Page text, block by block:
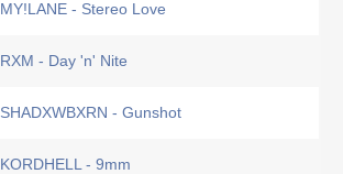
MY!LANE - Stereo Love
RXM - Day 'n' Nite
SHADXWBXRN - Gunshot
KORDHELL - 9mm